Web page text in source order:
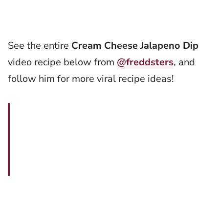
See the entire Cream Cheese Jalapeno Dip
video recipe below from @freddsters, and
follow him for more viral recipe ideas!